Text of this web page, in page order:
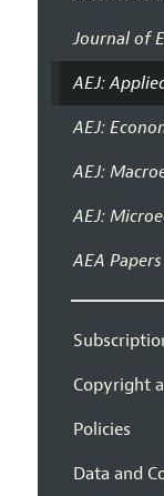
Journal of
AEJ:
AEJ:
AEJ:
AEJ:
AEA
Copyright
Policies
Data and